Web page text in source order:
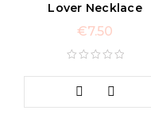
Lover Necklace
€7.50